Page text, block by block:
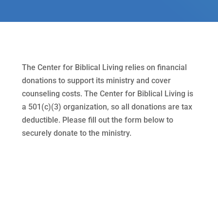
The Center for Biblical Living relies on financial
donations to support its ministry and cover
counseling costs. The Center for Biblical Living is
a 501(c)(3) organization, so all donations are tax
deductible. Please fill out the form below to
securely donate to the ministry.